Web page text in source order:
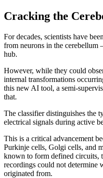
Cracking the
For decades, scientists have
from neurons in the
hub.
However, while they could
internal transformations
this new AI tool, a semi-
that.
The classifier distinguishes the
electrical signals during active
This is a critical advancement
Purkinje cells, Golgi cells, and
known to form defined circuits,
recordings could not determine
originated from.